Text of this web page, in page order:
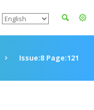
Issue:8 Page:121